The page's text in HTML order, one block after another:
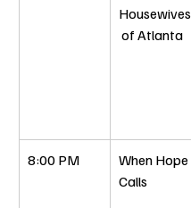
Housewives
of Atlanta
8:00 PM
When Hope
Calls